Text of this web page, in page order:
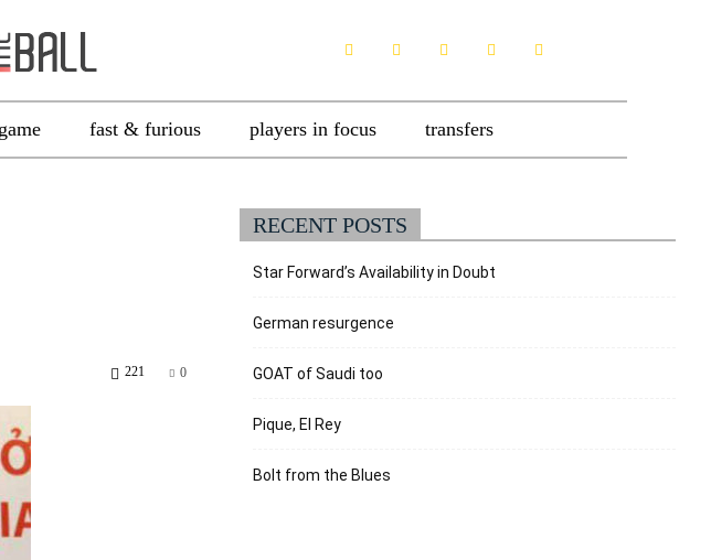
fast & furious players in focus transfers
0
221
RECENT POSTS
Star Forward’s Availability in Doubt
German resurgence
GOAT of Saudi too
Pique, El Rey
Bolt from the Blues